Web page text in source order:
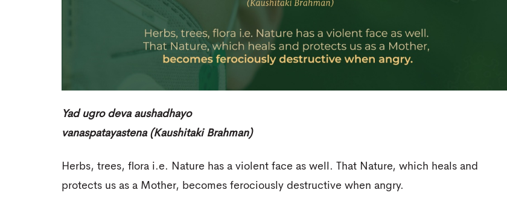
Yad ugro deva aushadhayo
vanaspatayastena (Kaushitaki Brahman)
Herbs, trees, flora i.e. Nature has a violent face as well. That Nature, which heals and
protects us as a Mother, becomes ferociously destructive when angry.